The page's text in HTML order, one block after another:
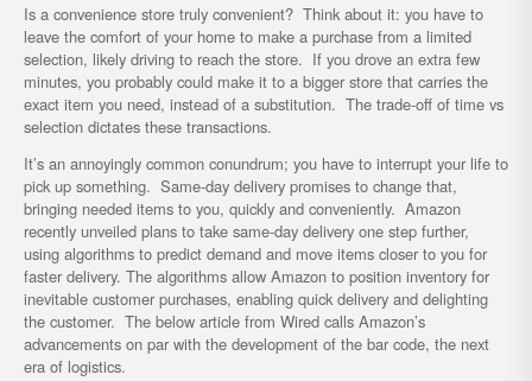
Is a convenience store truly convenient? Think about it: you have to
leave the comfort of your home to make a purchase from a limited
selection, likely driving to reach the store. If you drove an extra few
minutes, you probably could make it to a bigger store that carries the
exact item you need, instead of a substitution. The trade-off of time vs
selection dictates these transactions.
It’s an annoyingly common conundrum; you have to interrupt your life to
pick up something. Same-day delivery promises to change that,
bringing needed items to you, quickly and conveniently. Amazon
recently unveiled plans to take same-day delivery one step further,
using algorithms to predict demand and move items closer to you for
faster delivery. The algorithms allow Amazon to position inventory for
inevitable customer purchases, enabling quick delivery and delighting
the customer. The below article from Wired calls Amazon’s
advancements on par with the development of the bar code, the next
era of logistics.